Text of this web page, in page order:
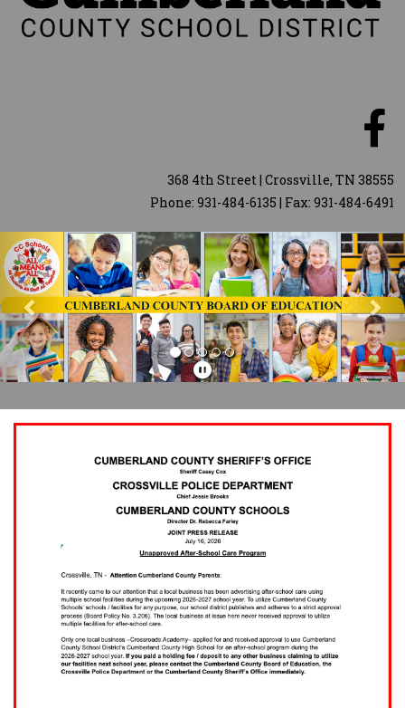
368 4th Street | Crossville, TN 38555
Phone: 931-484-6135 | Fax: 931-484-6491
Previous